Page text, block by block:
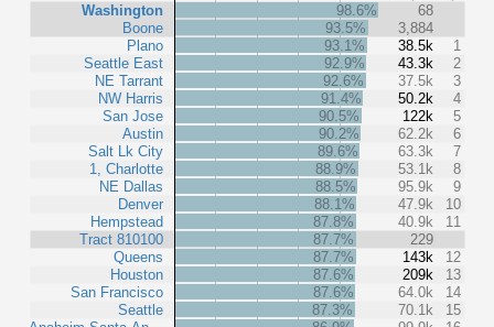
Washington
Boone
Plano
Seattle East
NE Tarrant
NW Harris
San Jose
Austin
Salt Lk City
1, Charlotte
NE Dallas
Denver
Hempstead
Tract 810100
Queens
Houston
San Francisco
Seattle
98.6%
68
93.5%
3,884
93.1%
38.5k
1
92.9%
43.3k
2
92.6%
37.5k
3
91.4%
50.2k
4
90.5%
122k
5
90.2%
62.2k
6
89.6%
63.3k
7
88.9%
53.1k
8
88.5%
95.9k
9
88.1%
47.9k
10
87.8%
40.9k
11
87.7%
229
87.7%
143k
12
87.6%
209k
13
87.6%
64.0k
14
87.3%
70.1k
15